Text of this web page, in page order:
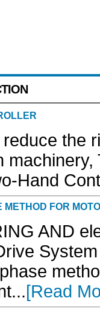
the
Hand
METHOD FOR
AND
[Read